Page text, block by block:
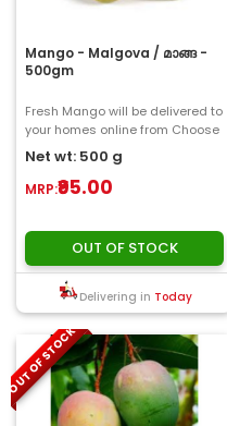
Mango - Malgova / മാങ്ങ -
500gm
Fresh Mango will be delivered to
your homes online from Choose
My Fresh..
Net wt: 500 g
MRP:₹95.00
OUT OF STOCK
Delivering in Today
OUT OF STOCK